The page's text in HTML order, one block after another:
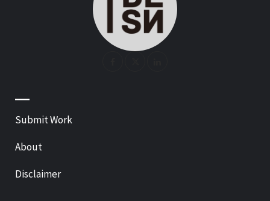
—
Submit Work
About
Disclaimer